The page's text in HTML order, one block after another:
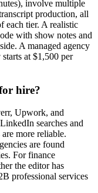
involve multiple
production, all
each tier. A realistic
with show notes and
A managed agency
at $1,500 per
hire?
Upwork, and
searches and
more reliable.
are found
For finance
the editor has
professional services